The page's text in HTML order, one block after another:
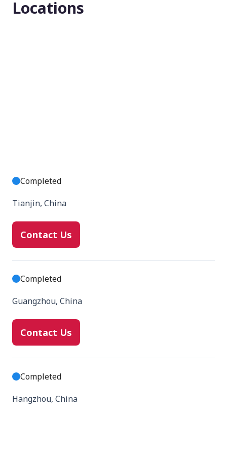
None (Open Label)
Locations
Completed
Tianjin, China
Contact Us
Completed
Guangzhou, China
Contact Us
Completed
Hangzhou, China